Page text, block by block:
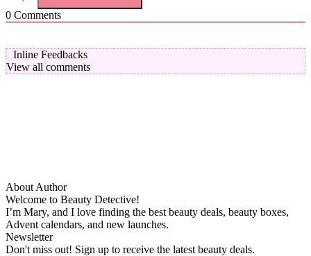
0 Comments
Inline Feedbacks
View all comments
About Author
Welcome to Beauty Detective!
I’m Mary, and I love finding the best beauty deals, beauty boxes,
Advent calendars, and new launches.
Newsletter
Don't miss out! Sign up to receive the latest beauty deals.